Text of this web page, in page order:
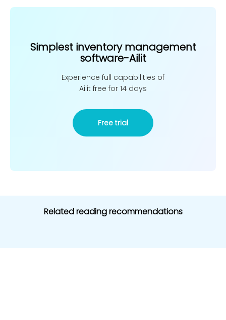
Simplest inventory management
software-Ailit
Experience full capabilities of
Ailit free for 14 days
Free trial
Related reading recommendations